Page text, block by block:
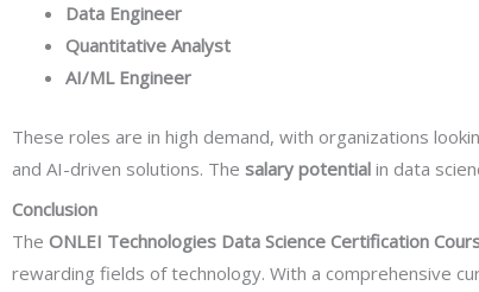
Data Engineer
Quantitative Analyst
AI/ML Engineer
These roles are in high demand, with organizations
and AI-driven solutions. The salary potential in data
Conclusion
The ONLEI Technologies Data Science Certification
rewarding fields of technology. With a comprehensive